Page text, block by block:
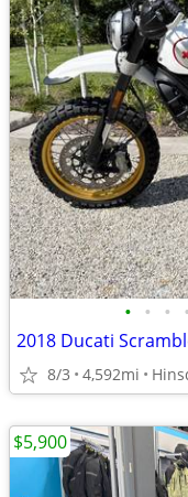
• • • •
2018 Ducati
8/3 4,592mi
$5,900